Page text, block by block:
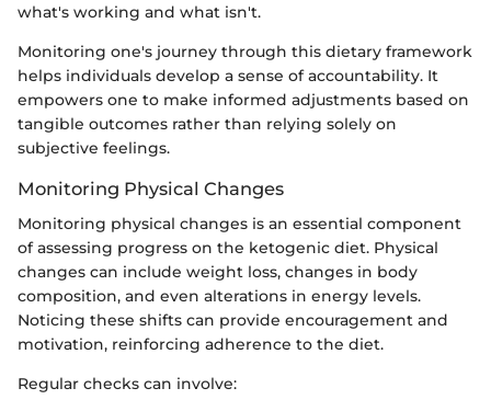
what's working and what isn't.
Monitoring one's journey through this dietary framework
helps individuals develop a sense of accountability. It
empowers one to make informed adjustments based on
tangible outcomes rather than relying solely on
subjective feelings.
Monitoring Physical Changes
Monitoring physical changes is an essential component
of assessing progress on the ketogenic diet. Physical
changes can include weight loss, changes in body
composition, and even alterations in energy levels.
Noticing these shifts can provide encouragement and
motivation, reinforcing adherence to the diet.
Regular checks can involve: